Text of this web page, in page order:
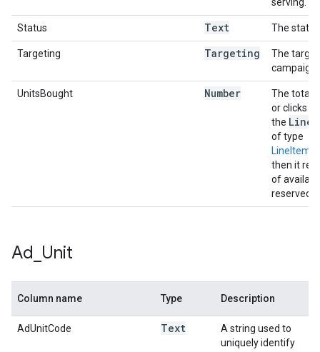
Status Text The
Targeting Targeting
The
campaign.
UnitsBought Number
The total
or clicks
the Line
of type
then it
of
reserved.
Ad Unit
Column name Type Description
AdUnitCode Text
A string used to
uniquely identify